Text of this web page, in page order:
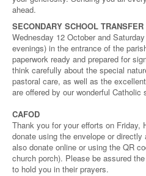
ahead.
SECONDARY SCHOOL TRANSFER
Wednesday 12 October and
evenings) in the entrance of the
paperwork ready and prepared for
think carefully about the special
pastoral care, as well as the
are offered by our wonderful
CAFOD
Thank you for your efforts on Friday,
donate using the envelope or
also donate online or using the QR
church porch). Please be assured
to hold you in their prayers.